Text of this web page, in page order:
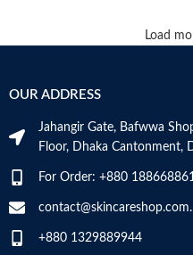
Load
OUR ADDRESS
Jahangir Gate, Bafwwa
Floor, Dhaka Cantonment,
For Order: +880
+880 1329889944